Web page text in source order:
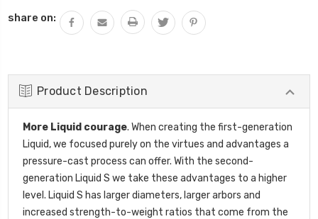
share on:
Product Description
More Liquid courage. When creating the first-generation
Liquid, we focused purely on the virtues and advantages a
pressure-cast process can offer. With the second-
generation Liquid S we take these advantages to a higher
level. Liquid S has larger diameters, larger arbors and
increased strength-to-weight ratios that come from the